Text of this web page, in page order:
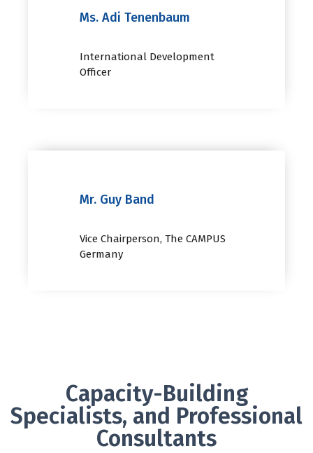
Ms. Adi Tenenbaum
International Development
Officer
Mr. Guy Band
Vice Chairperson, The CAMPUS
Germany
Capacity-Building
Specialists, and Professional
Consultants